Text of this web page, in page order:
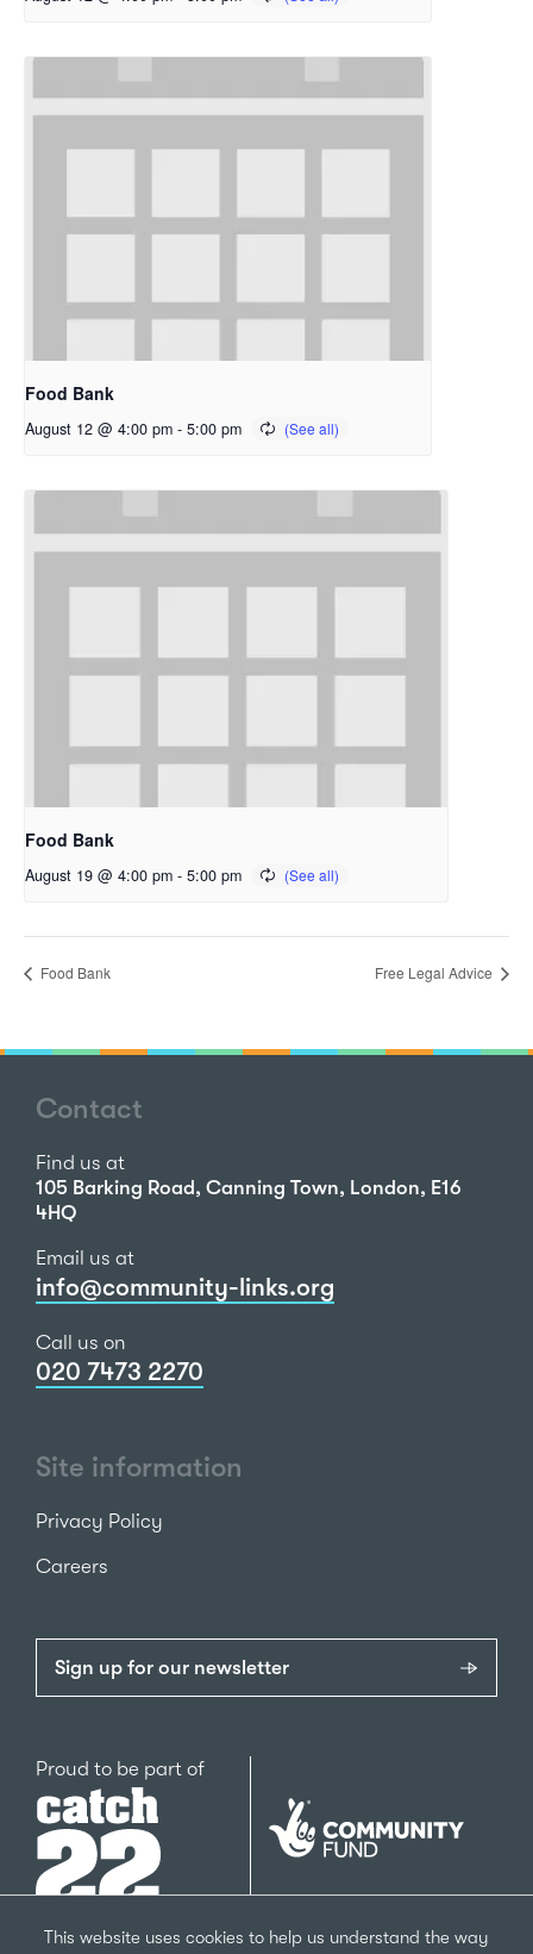
This website uses cookies to help us understand the way
Food Bank
August 12 @ 4:00 pm - 5:00 pm
Food Bank
August 19 @ 4:00 pm - 5:00 pm
Food Bank Free Legal Advice
Contact
Find us at
105 Barking Road, Canning Town, London, E16
4HQ
Email us at
info@community-links.org
Call us on
020 7473 2270
Site information
Privacy Policy
Careers
Sign up for our newsletter
Proud to be part ofCatch22
The
National
Lottery
Community